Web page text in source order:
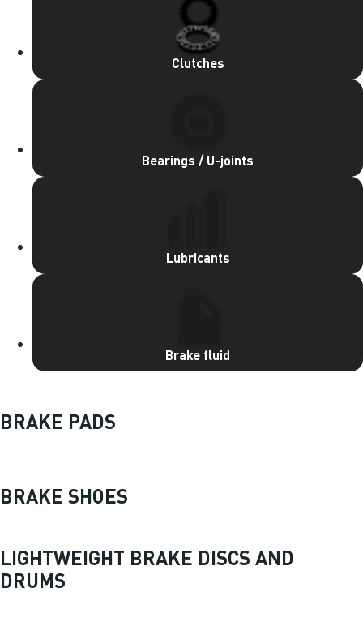
Clutches
Bearings / U-joints
Lubricants
Brake fluid
BRAKE PADS
BRAKE SHOES
LIGHTWEIGHT BRAKE DISCS AND
DRUMS